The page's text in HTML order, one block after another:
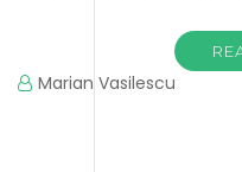
Marian Vasilescu